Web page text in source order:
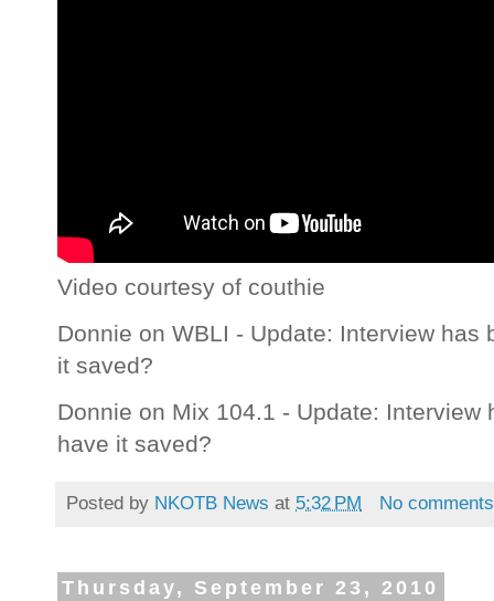
Video courtesy of couthie
Donnie on WBLI - Update: Interview
it saved?
Donnie on Mix 104.1 - Update:
have it saved?
Posted by NKOTB News at 5:32 PM No
Thursday, September 23, 2010